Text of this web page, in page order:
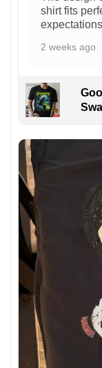
shirt fits
2 weeks ago